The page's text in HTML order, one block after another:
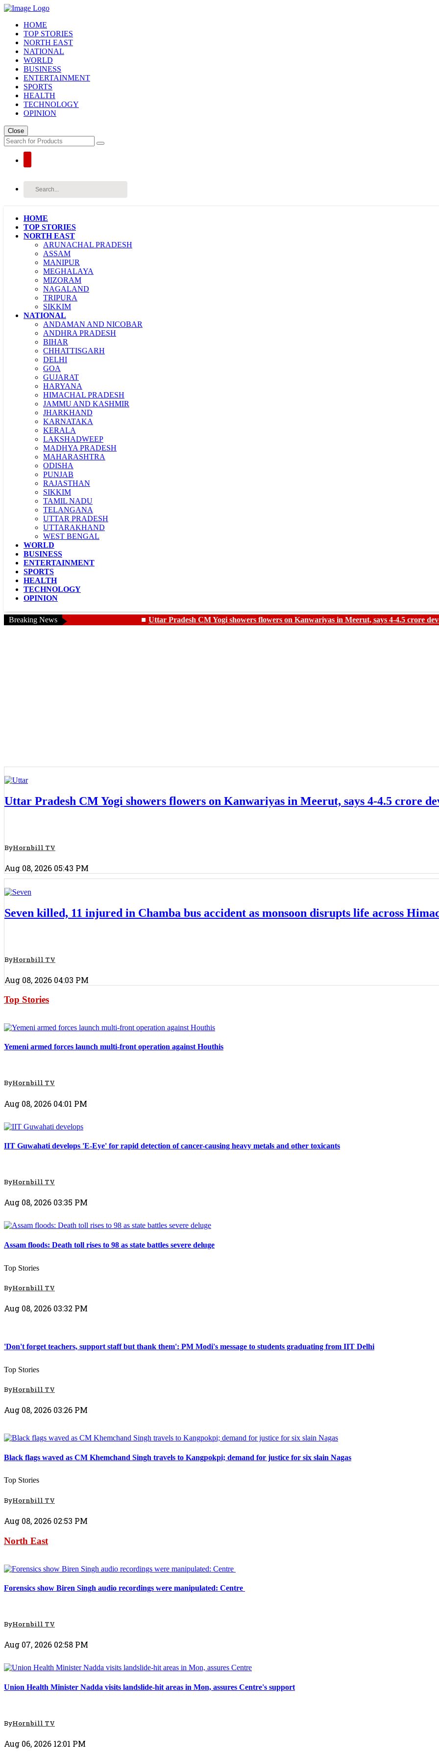
HOME
TOP STORIES
NORTH EAST
NATIONAL
WORLD
BUSINESS
ENTERTAINMENT
SPORTS
HEALTH
TECHNOLOGY
OPINION
Close
HOME
TOP STORIES
NORTH EAST
ARUNACHAL PRADESH
ASSAM
MANIPUR
MEGHALAYA
MIZORAM
NAGALAND
TRIPURA
SIKKIM
NATIONAL
ANDAMAN AND NICOBAR
ANDHRA PRADESH
BIHAR
CHHATTISGARH
DELHI
GOA
GUJARAT
HARYANA
HIMACHAL PRADESH
JAMMU AND KASHMIR
JHARKHAND
KARNATAKA
KERALA
LAKSHADWEEP
MADHYA PRADESH
MAHARASHTRA
ODISHA
PUNJAB
RAJASTHAN
SIKKIM
TAMIL NADU
TELANGANA
UTTAR PRADESH
UTTARAKHAND
WEST BENGAL
LADAKH
CHANDIGARH
WORLD
BUSINESS
ENTERTAINMENT
SPORTS
HEALTH
TECHNOLOGY
OPINION
Breaking News Uttar Pradesh CM Yogi showers flowers on Kanwariyas in Meerut, says 4-4.5 crore devotees
Uttar Pradesh CM Yogi showers flowers on Kanwariyas in Meerut, says 4-4.5 crore
ByHornbill TV
Aug 08, 2026 05:43 PM
Seven killed, 11 injured in Chamba bus accident as monsoon disrupts life across
ByHornbill TV
Aug 08, 2026 04:03 PM
Top Stories
Yemeni armed forces launch multi-front operation against Houthis
ByHornbill TV
Aug 08, 2026 04:01 PM
IIT Guwahati develops 'E-Eye' for rapid detection of cancer-causing heavy metals and other toxicants
ByHornbill TV
Aug 08, 2026 03:35 PM
Assam floods: Death toll rises to 98 as state battles severe deluge
Top Stories
ByHornbill TV
Aug 08, 2026 03:32 PM
'Don't forget teachers, support staff but thank them': PM Modi's message to students graduating from IIT Delhi
Top Stories
ByHornbill TV
Aug 08, 2026 03:26 PM
Black flags waved as CM Khemchand Singh travels to Kangpokpi; demand for justice for six slain Nagas
Top Stories
ByHornbill TV
Aug 08, 2026 02:53 PM
North East
Forensics show Biren Singh audio recordings were manipulated: Centre
ByHornbill TV
Aug 07, 2026 02:58 PM
Union Health Minister Nadda visits landslide-hit areas in Mon, assures Centre's support
ByHornbill TV
Aug 06, 2026 12:01 PM